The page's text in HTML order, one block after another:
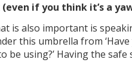
if you think it’s a
is also important is
this umbrella from ‘Have
be using?’ Having the